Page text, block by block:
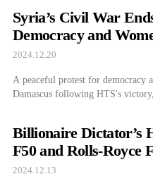
Syria’s Civil War
Democracy and
2024.12.20
A peaceful protest for democracy
Damascus following HTS's
Billionaire Dictator’s
F50 and Rolls-Royce
2024.12.13